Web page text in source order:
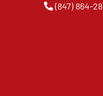
(847) 864-